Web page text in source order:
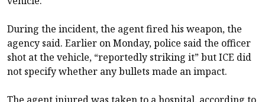
During the incident, the agent fired his weapon, the
agency said. Earlier on Monday, police said the officer
shot at the vehicle, “reportedly striking it” but ICE did
not specify whether any bullets made an impact.